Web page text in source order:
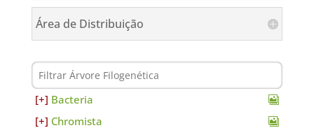
Área de Distribuição
Bacteria
Chromista